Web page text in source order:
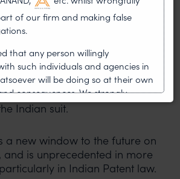
bordered on fraud. Despite
the Indian court on six
disclose the filing of the ASI in
Indian suit.
a new window to the future on
and is unprecedented in more
in Indian Patent law.
of our firm and making false
that any person willingly
such individuals and agencies in
will be doing so at their own
consequences. We strongly
no one should respond to such
made with such
and agencies making false